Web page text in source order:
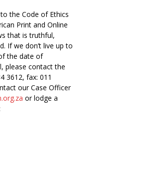
the Code of Ethics
Print and Online
that is truthful,
If we don’t live up to
the date of
please contact the
3612, fax: 011
our Case Officer
or lodge a